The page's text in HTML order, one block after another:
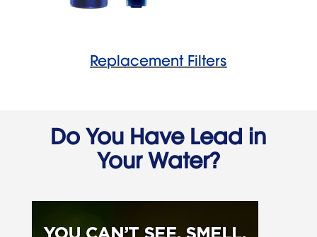
Replacement Filters
Do You Have Lead in
Your Water?